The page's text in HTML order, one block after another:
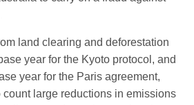
land clearing and deforestation
year for the Kyoto protocol, and
year for the Paris agreement,
large reductions in emissions